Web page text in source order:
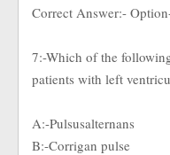
Correct Answer:-
7:-Which of the
patients with left
A:-Pulsusalternans
B:-Corrigan pulse